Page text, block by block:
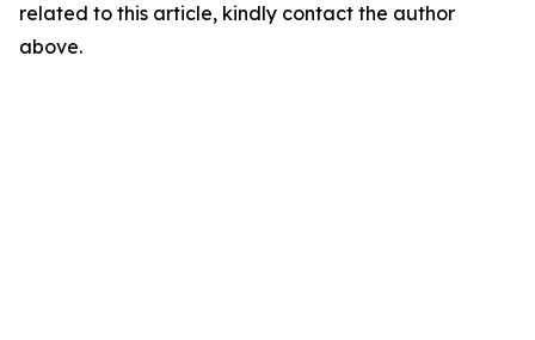
related to this article, kindly contact the author
above.